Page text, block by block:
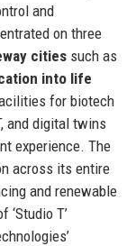
and
on three
citiessuch as
into life
for biotech
and digital twins
experience. The
across its entire
and renewable
T’